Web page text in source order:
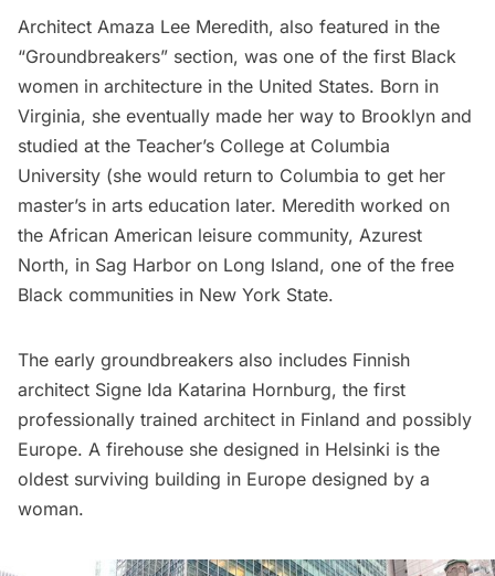
Architect Amaza Lee Meredith, also featured in the
“Groundbreakers” section, was one of the first Black
women in architecture in the United States. Born in
Virginia, she eventually made her way to Brooklyn and
studied at the Teacher’s College at Columbia
University (she would return to Columbia to get her
master’s in arts education later. Meredith worked on
the African American leisure community, Azurest
North, in Sag Harbor on Long Island, one of the free
Black communities in New York State.
The early groundbreakers also includes Finnish
architect Signe Ida Katarina Hornburg, the first
professionally trained architect in Finland and possibly
Europe. A firehouse she designed in Helsinki is the
oldest surviving building in Europe designed by a
woman.